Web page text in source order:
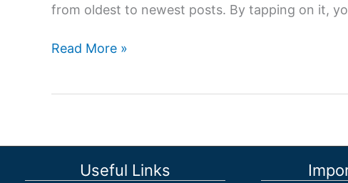
from oldest to newest posts. By tapping on it,
Story
is
Read More »
Useful Links